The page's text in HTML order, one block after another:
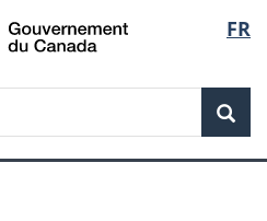
Skip
to
Skip
to
Switch
to
FR